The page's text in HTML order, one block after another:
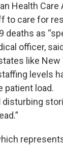
Health
to care for
as
officer,
like
levels
patient load.